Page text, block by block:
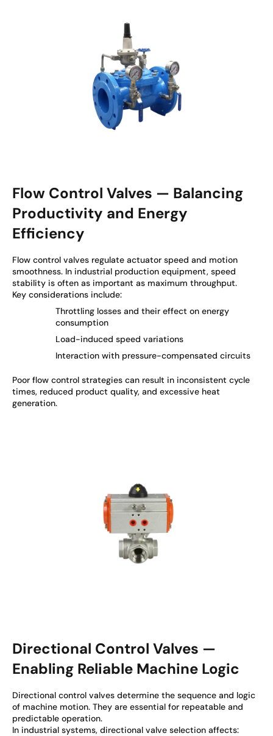
Flow Control Valves — Balancing
Productivity and Energy
Efficiency
Flow control valves regulate actuator speed and motion
smoothness. In industrial production equipment, speed
stability is often as important as maximum throughput.
Key considerations include:
Throttling losses and their effect on energy
consumption
Load-induced speed variations
Interaction with pressure-compensated circuits
Poor flow control strategies can result in inconsistent cycle
times, reduced product quality, and excessive heat
generation.
Directional Control Valves —
Enabling Reliable Machine Logic
Directional control valves determine the sequence and logic
of machine motion. They are essential for repeatable and
predictable operation.
In industrial systems, directional valve selection affects: